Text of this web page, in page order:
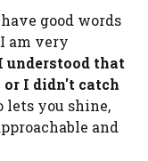
good words
am very
understood that
I didn't catch
lets you shine,
and